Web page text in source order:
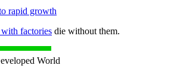
rapid growth
factories die without them.
World